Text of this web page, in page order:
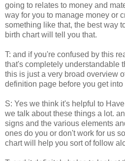
going to relates to money and
way for you to manage money or
something like that, the best way
birth chart will tell you that.
T: and if you're confused by this
that's completely understandable
this is just a very broad overview
definition page before you get into
S: Yes we think it's helpful to
we talk about these things a lot.
signs and the various elements
ones do you or don't work for us
chart will help you sort of follow